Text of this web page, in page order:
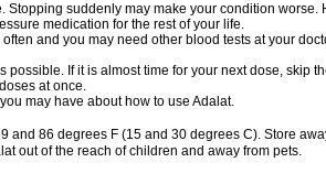
Stopping suddenly may make your condition
medication for the rest of your life.
and you may need other blood tests at your
possible. If it is almost time for your next dose, skip
at once.
may have about how to use Adalat.
and 86 degrees F (15 and 30 degrees C). Store
out of the reach of children and away from pets.